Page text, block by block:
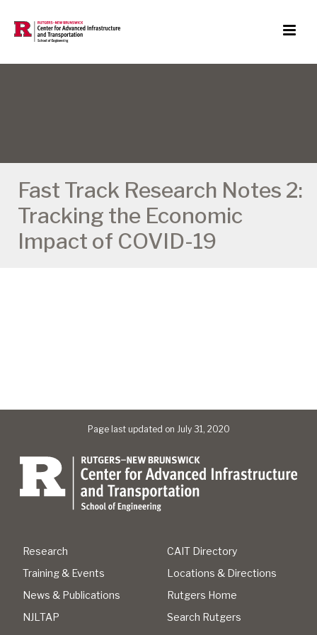
Fast Track Research Notes 2:
Tracking the Economic
Impact of COVID-19
Page last updated on July 31, 2020
Research
Training & Events
News & Publications
NJLTAP
CAIT Directory
Locations & Directions
Rutgers Home
Search Rutgers